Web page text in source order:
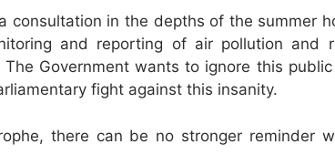
consultation in the depths of the summer
and reporting of air pollution and
Government wants to ignore this
fight against this insanity.
there can be no stronger reminder